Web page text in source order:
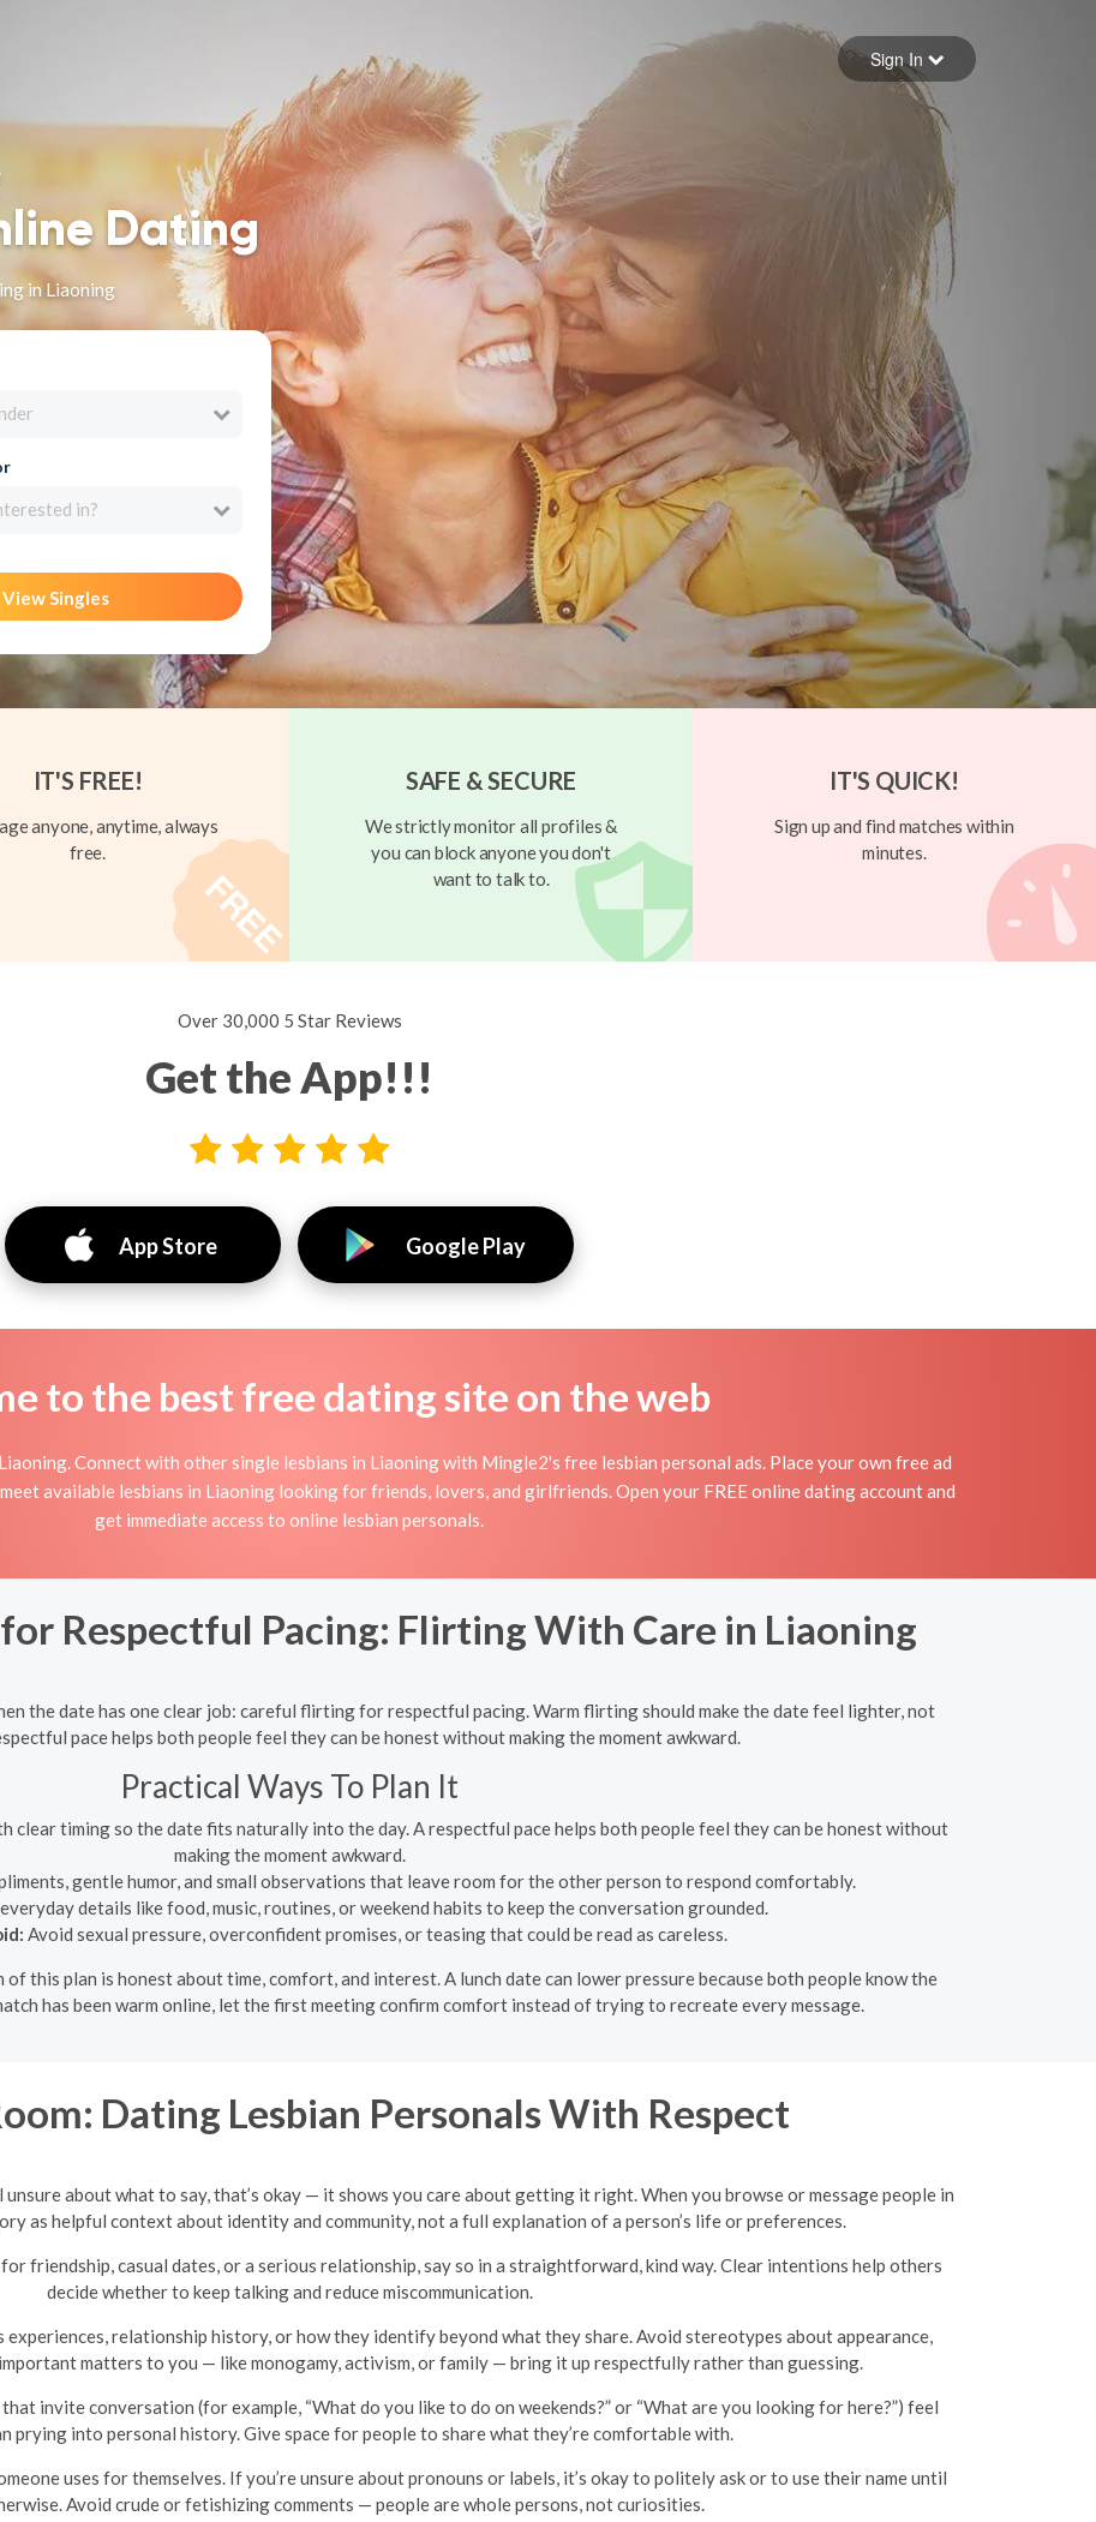
Forgot your password
Sign in
Sign In
Dating
in Liaoning
in?
View Singles
IT'S FREE!
anyone, anytime, always
free.
SAFE & SECURE
We strictly monitor all profiles &
you can block anyone you don't
want to talk to.
IT'S QUICK!
Sign up and find matches within
minutes.
Over 30,000 5 Star Reviews
Get the App!!!
App Store Google Play
to the best free dating site on the web
Connect with other single lesbians in Liaoning with Mingle2's free lesbian personal ads. Place your own free ad
available lesbians in Liaoning looking for friends, lovers, and girlfriends. Open your FREE online dating account and
get immediate access to online lesbian personals.
Respectful Pacing: Flirting With Care in Liaoning
the date has one clear job: careful flirting for respectful pacing. Warm flirting should make the date feel lighter, not
pace helps both people feel they can be honest without making the moment awkward.
Practical Ways To Plan It
clear timing so the date fits naturally into the day. A respectful pace helps both people feel they can be honest without
making the moment awkward.
gentle humor, and small observations that leave room for the other person to respond comfortably.
details like food, music, routines, or weekend habits to keep the conversation grounded.
Avoid sexual pressure, overconfident promises, or teasing that could be read as careless.
this plan is honest about time, comfort, and interest. A lunch date can lower pressure because both people know the
has been warm online, let the first meeting confirm comfort instead of trying to recreate every message.
Dating Lesbian Personals With Respect
about what to say, that’s okay — it shows you care about getting it right. When you browse or message people in
as helpful context about identity and community, not a full explanation of a person’s life or preferences.
friendship, casual dates, or a serious relationship, say so in a straightforward, kind way. Clear intentions help others
decide whether to keep talking and reduce miscommunication.
experiences, relationship history, or how they identify beyond what they share. Avoid stereotypes about appearance,
matters to you — like monogamy, activism, or family — bring it up respectfully rather than guessing.
invite conversation (for example, “What do you like to do on weekends?” or “What are you looking for here?”) feel
prying into personal history. Give space for people to share what they’re comfortable with.
uses for themselves. If you’re unsure about pronouns or labels, it’s okay to politely ask or to use their name until
Avoid crude or fetishizing comments — people are whole persons, not curiosities.